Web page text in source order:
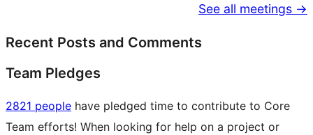
See all meetings →
Recent Posts and Comments
Team Pledges
2821 people have pledged time to contribute to Core
Team efforts! When looking for help on a project or